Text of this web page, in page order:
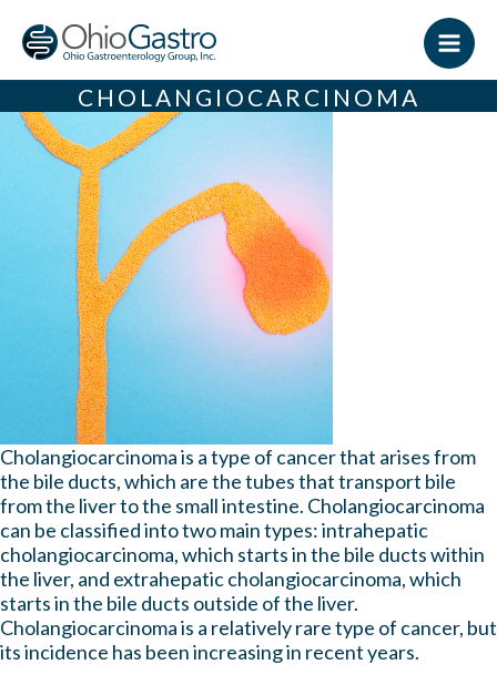
content
CHOLANGIOCARCINOMA
Cholangiocarcinoma is a type of cancer that arises from
the bile ducts, which are the tubes that transport bile
from the liver to the small intestine. Cholangiocarcinoma
can be classified into two main types: intrahepatic
cholangiocarcinoma, which starts in the bile ducts within
the liver, and extrahepatic cholangiocarcinoma, which
starts in the bile ducts outside of the liver.
Cholangiocarcinoma is a relatively rare type of cancer, but
its incidence has been increasing in recent years.